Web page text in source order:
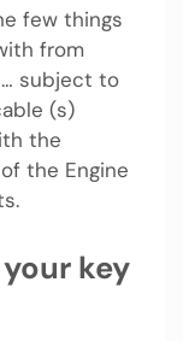
few things
from
subject to
(s)
the
the Engine
key